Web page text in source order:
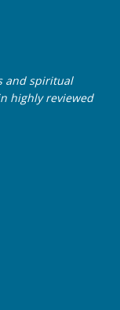
and spiritual
highly reviewed